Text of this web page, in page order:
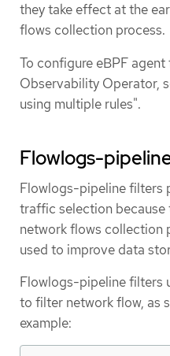
they take effect at the
flows collection process.
To configure eBPF
Observability Operator,
using multiple rules".
Flowlogs-
Flowlogs-pipeline filters
traffic selection
network flows collection
used to improve data
Flowlogs-pipeline filters
to filter network flow, as
example: